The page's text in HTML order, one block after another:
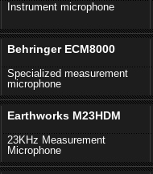
Instrument microphone
Behringer ECM8000
Specialized measurement
microphone
Earthworks M23HDM
23KHz Measurement
Microphone